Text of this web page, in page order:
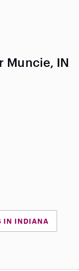
Muncie, IN
IN INDIANA